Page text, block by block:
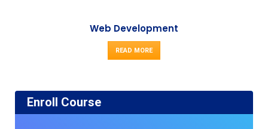
Web Development
READ MORE
Enroll Course